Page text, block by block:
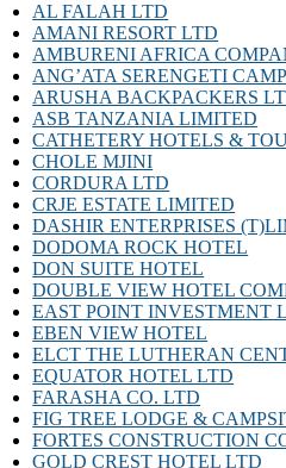
AL FALAH LTD
AMANI RESORT LTD
AMBURENI AFRICA
ANG’ATA SERENGETI CAMP
ARUSHA BACKPACKERS
ASB TANZANIA LIMITED
CATHETERY HOTELS &
CHOLE MJINI
CORDURA LTD
CRJE ESTATE LIMITED
DASHIR ENTERPRISES
DODOMA ROCK HOTEL
DON SUITE HOTEL
DOUBLE VIEW HOTEL
EAST POINT INVESTMENT
EBEN VIEW HOTEL
ELCT THE LUTHERAN
EQUATOR HOTEL LTD
FARASHA CO. LTD
FIG TREE LODGE &
FORTES CONSTRUCTION
GOLD CREST HOTEL LTD